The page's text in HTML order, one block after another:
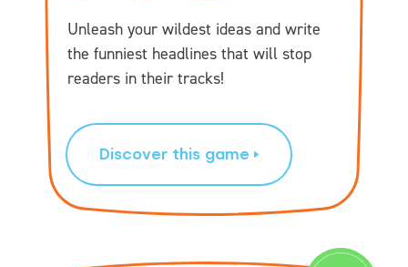
Unleash your wildest ideas and write
the funniest headlines that will stop
readers in their tracks!
Discover this game